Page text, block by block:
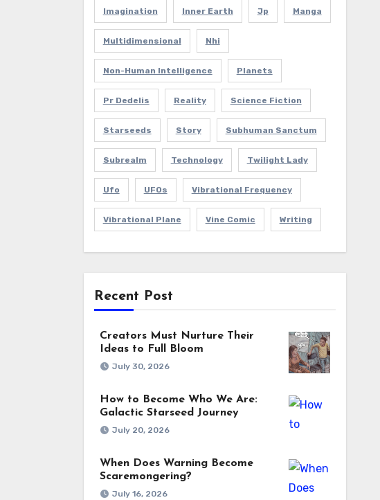
Imagination Inner Earth Jp Manga
Multidimensional Nhi
Non-Human Intelligence Planets
Pr Dedelis Reality Science Fiction
Starseeds Story Subhuman Sanctum
Subrealm Technology Twilight Lady
Ufo UFOs Vibrational Frequency
Vibrational Plane Vine Comic Writing
Recent Post
Creators Must Nurture Their
Ideas to Full Bloom
July 30, 2026
How to Become Who We Are:
Galactic Starseed Journey
July 20, 2026
When Does Warning Become
Scaremongering?
July 16, 2026